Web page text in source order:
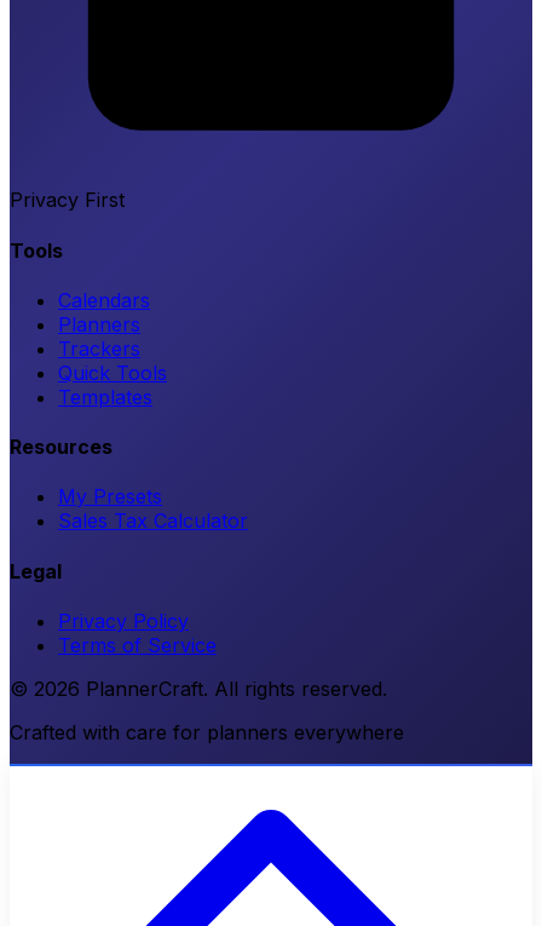
Privacy First
Tools
Calendars
Planners
Trackers
Quick Tools
Templates
Resources
My Presets
Sales Tax Calculator
Legal
Privacy Policy
Terms of Service
© 2026 PlannerCraft. All rights reserved.
Crafted with care for planners everywhere